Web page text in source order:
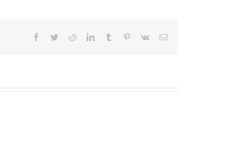
Facebook
TwitterRedditLinkedInTumblr Pinterest
Vk Email